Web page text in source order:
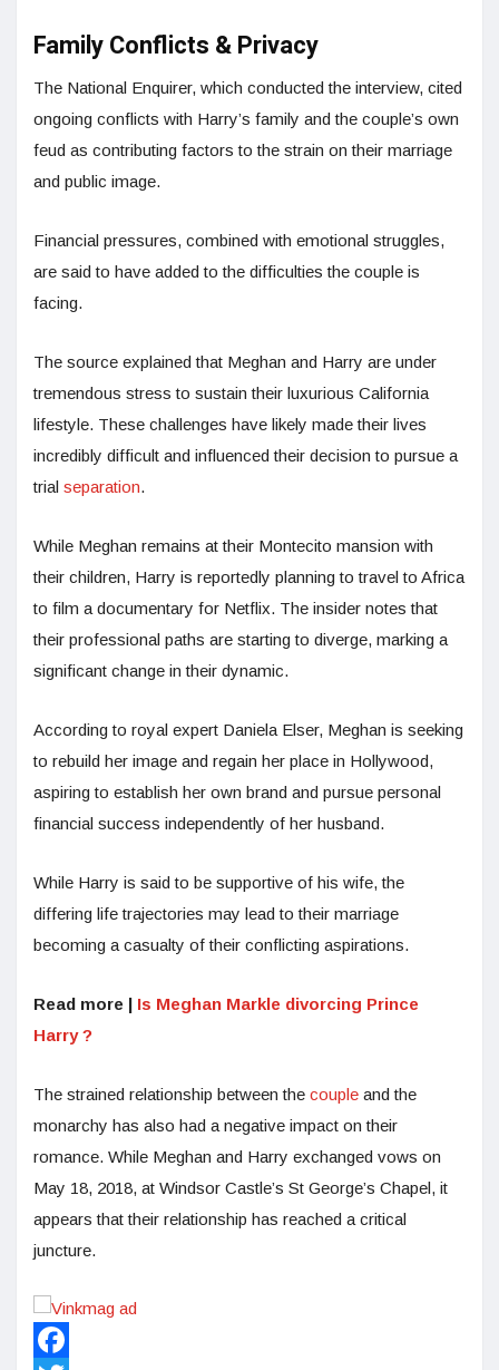
Family Conflicts & Privacy
The National Enquirer, which conducted the interview, cited
ongoing conflicts with Harry’s family and the couple’s own
feud as contributing factors to the strain on their marriage
and public image.
Financial pressures, combined with emotional struggles,
are said to have added to the difficulties the couple is
facing.
The source explained that Meghan and Harry are under
tremendous stress to sustain their luxurious California
lifestyle. These challenges have likely made their lives
incredibly difficult and influenced their decision to pursue a
trial separation.
While Meghan remains at their Montecito mansion with
their children, Harry is reportedly planning to travel to Africa
to film a documentary for Netflix. The insider notes that
their professional paths are starting to diverge, marking a
significant change in their dynamic.
According to royal expert Daniela Elser, Meghan is seeking
to rebuild her image and regain her place in Hollywood,
aspiring to establish her own brand and pursue personal
financial success independently of her husband.
While Harry is said to be supportive of his wife, the
differing life trajectories may lead to their marriage
becoming a casualty of their conflicting aspirations.
Read more | Is Meghan Markle divorcing Prince
Harry ?
The strained relationship between the couple and the
monarchy has also had a negative impact on their
romance. While Meghan and Harry exchanged vows on
May 18, 2018, at Windsor Castle’s St George’s Chapel, it
appears that their relationship has reached a critical
juncture.